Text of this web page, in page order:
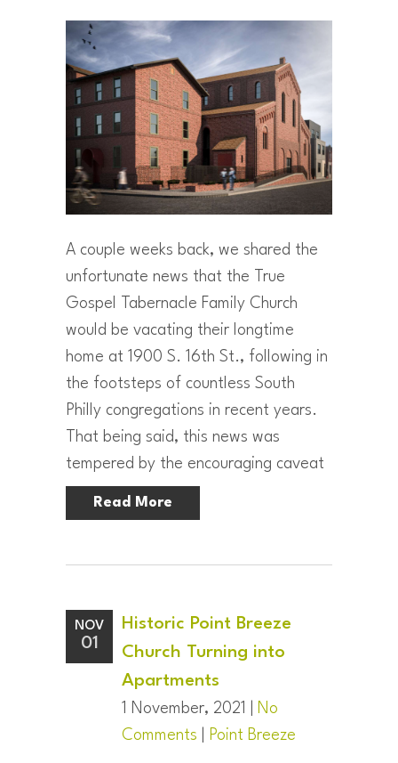
A couple weeks back, we shared the
unfortunate news that the True
Gospel Tabernacle Family Church
would be vacating their longtime
home at 1900 S. 16th St., following in
the footsteps of countless South
Philly congregations in recent years.
That being said, this news was
tempered by the encouraging caveat
Read More
NOV
01
Historic Point Breeze
Church Turning into
Apartments
1 November, 2021 |
No
Comments
Point Breeze